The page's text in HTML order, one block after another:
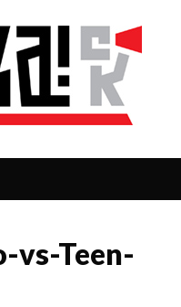
vs-Teen-